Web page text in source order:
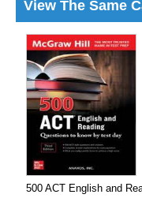
View The Same
500 ACT English and